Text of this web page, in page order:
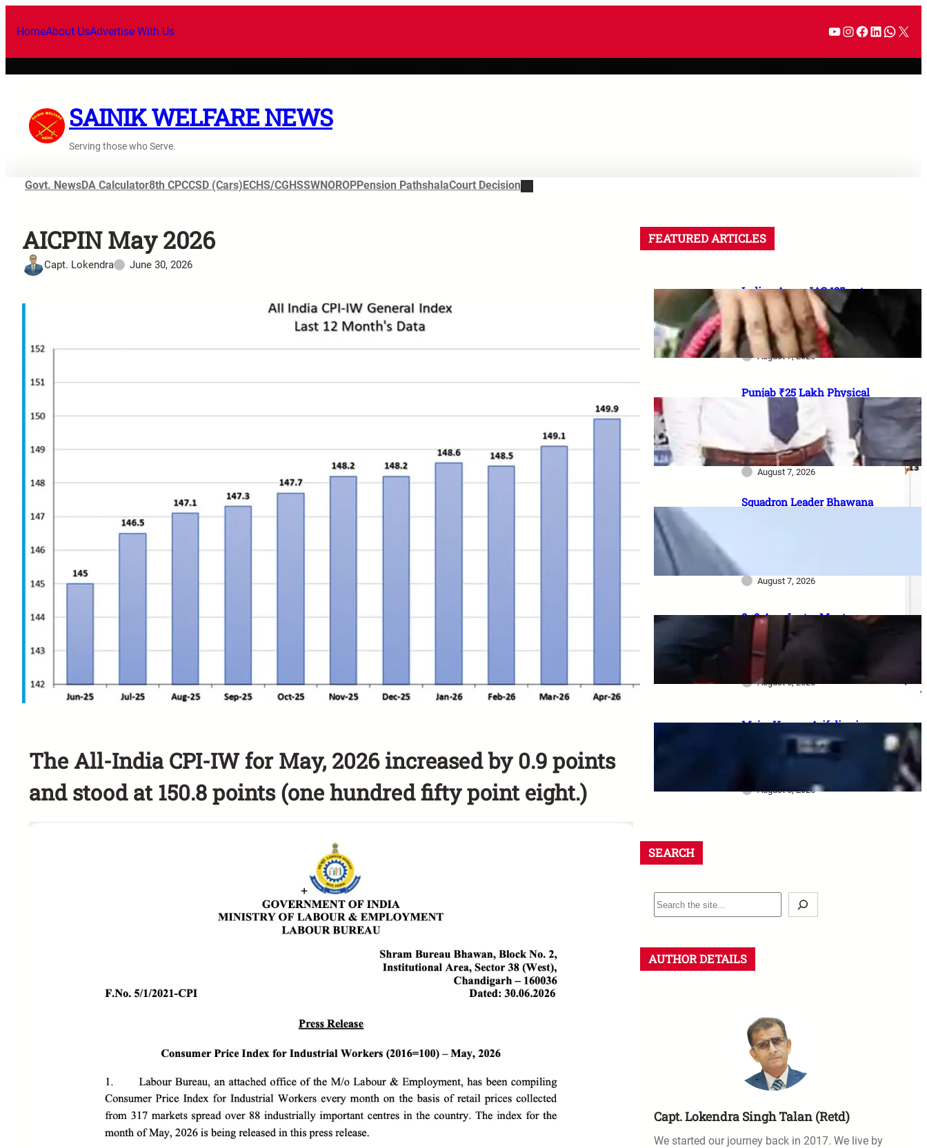
HomeAbout UsAdvertise With Us
SAINIK WELFARE NEWS
Serving those who Serve.
Govt. NewsDA Calculator8th CPCCSD (Cars)ECHS/CGHSSWNOROPPension PathshalaCourt Decision
AICPIN May 2026
Capt. Lokendra June 30, 2026
The All-India CPI-IW for May, 2026 increased by 0.9 points
and stood at 150.8 points (one hundred fifty point eight.)
FEATURED ARTICLES
Indian Army JAG 125 entry
2026: Law graduates के लिए 10
officer vacancies, ₹56,100
stipend और 17 August last date
August 7, 2026
Punjab ₹25 Lakh Physical
Casualty Ex-Gratia: सैनिक परिवारों
को पैसा कब मिलेगा? 2023 घोषणा से
2026 pending policy तक पूरी
कहानी
August 7, 2026
Squadron Leader Bhawana
August 7, 2026
8–9 Aug Jantar Mantar
dharna postponed: 8th CPC
meeting, security restrictions
और FVA के फैसले की पूरी जानकारी
August 6, 2026
Major Hamza Arif dies in
Jaisalmer road accident: A
final salute and the safety
August 6, 2026
SEARCH
AUTHOR DETAILS
Capt. Lokendra Singh Talan (Retd)
We started our journey back in 2017. We live by